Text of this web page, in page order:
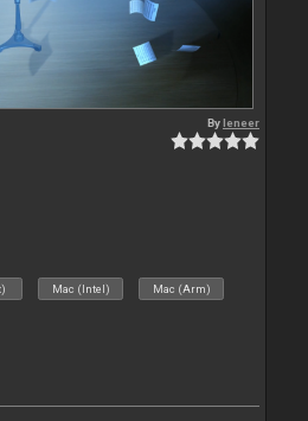
Byleneer
Mac (Intel) Mac (Arm)